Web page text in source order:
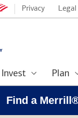
Privacy
Invest Plan
Find a